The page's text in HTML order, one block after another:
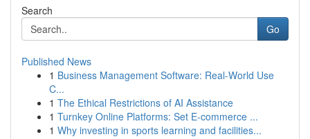
Search
Go
Published News
1 Business Management Software: Real-World Use
C...
1 The Ethical Restrictions of AI Assistance
1 Turnkey Online Platforms: Set E-commerce ...
1 Why investing in sports learning and facilities...